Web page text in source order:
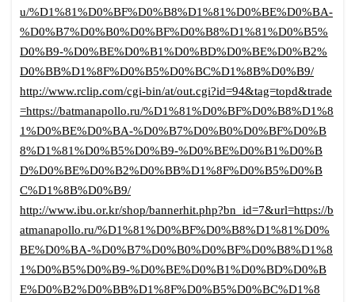
u/%D1%81%D0%BF%D0%B8%D1%81%D0%BE%D0%BA-
%D0%B7%D0%B0%D0%BF%D0%B8%D1%81%D0%B5%
D0%B9-%D0%BE%D0%B1%D0%BD%D0%BE%D0%B2%
D0%BB%D1%8F%D0%B5%D0%BC%D1%8B%D0%B9/
http://www.rclip.com/cgi-bin/at/out.cgi?id=94&tag=topd&trade
=https://batmanapollo.ru/%D1%81%D0%BF%D0%B8%D1%8
1%D0%BE%D0%BA-%D0%B7%D0%B0%D0%BF%D0%B
8%D1%81%D0%B5%D0%B9-%D0%BE%D0%B1%D0%B
D%D0%BE%D0%B2%D0%BB%D1%8F%D0%B5%D0%B
C%D1%8B%D0%B9/
http://www.ibu.or.kr/shop/bannerhit.php?bn_id=7&url=https://b
atmanapollo.ru/%D1%81%D0%BF%D0%B8%D1%81%D0%
BE%D0%BA-%D0%B7%D0%B0%D0%BF%D0%B8%D1%8
1%D0%B5%D0%B9-%D0%BE%D0%B1%D0%BD%D0%B
E%D0%B2%D0%BB%D1%8F%D0%B5%D0%BC%D1%8